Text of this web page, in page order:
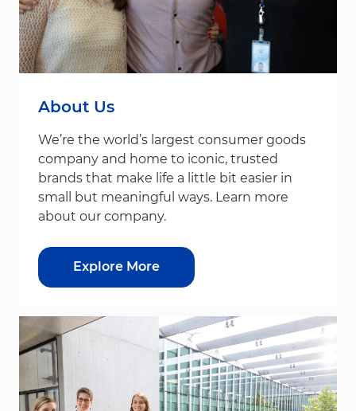
About Us
We’re the world’s largest consumer goods
company and home to iconic, trusted
brands that make life a little bit easier in
small but meaningful ways. Learn more
about our company.
Explore More